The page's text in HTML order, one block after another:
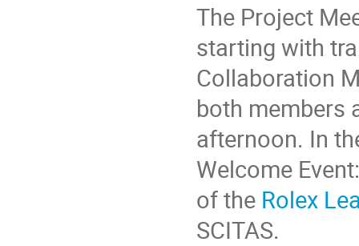
The Project
starting with
Collaboration
both members
afternoon. In
Welcome
of the Rolex
SCITAS.